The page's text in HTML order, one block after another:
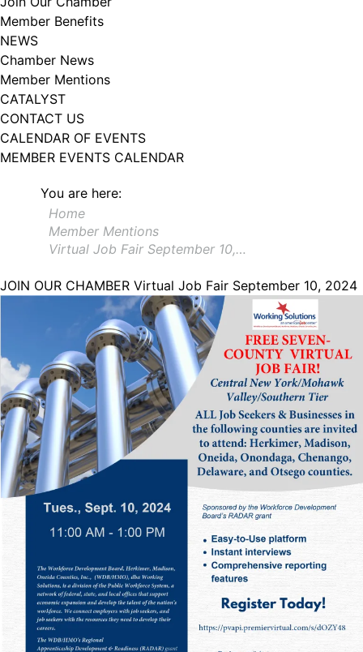
Member Benefits
NEWS
Chamber News
Member Mentions
CATALYST
CONTACT US
CALENDAR OF EVENTS
MEMBER EVENTS CALENDAR
You are here:
Home
Member Mentions
Virtual Job Fair September 10,…
JOIN OUR CHAMBER Virtual Job Fair September 10, 2024
102, Utica , NY, 13502, US, http://www.greateruticachamber.org. You can
revoke your consent to receive emails at any time by using the